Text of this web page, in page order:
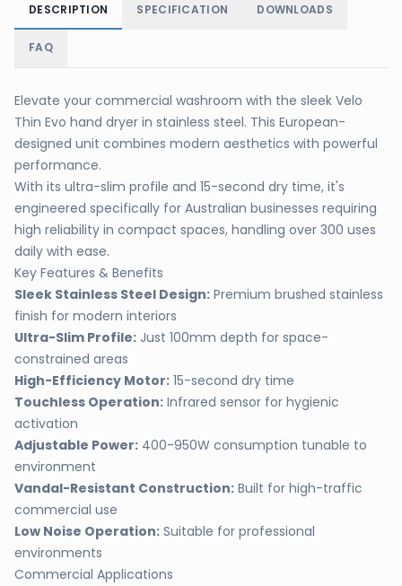
DESCRIPTION SPECIFICATION DOWNLOADS
FAQ
Elevate your commercial washroom with the sleek Velo
Thin Evo hand dryer in stainless steel. This European-
designed unit combines modern aesthetics with powerful
performance.
With its ultra-slim profile and 15-second dry time, it's
engineered specifically for Australian businesses requiring
high reliability in compact spaces, handling over 300 uses
daily with ease.
Key Features & Benefits
Sleek Stainless Steel Design: Premium brushed stainless
finish for modern interiors
Ultra-Slim Profile: Just 100mm depth for space-
constrained areas
High-Efficiency Motor: 15-second dry time
Touchless Operation: Infrared sensor for hygienic
activation
Adjustable Power: 400-950W consumption tunable to
environment
Vandal-Resistant Construction: Built for high-traffic
commercial use
Low Noise Operation: Suitable for professional
environments
Commercial Applications